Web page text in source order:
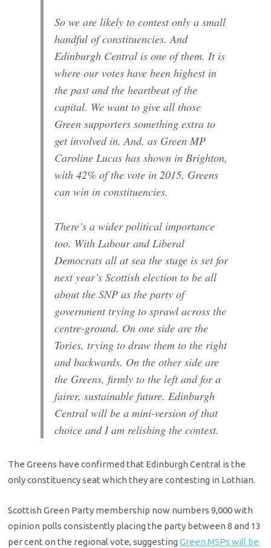
So we are likely to contest only a small
handful of constituencies. And
Edinburgh Central is one of them. It is
where our votes have been highest in
the past and the heartbeat of the
capital. We want to give all those
Green supporters something extra to
get involved in. And, as Green MP
Caroline Lucas has shown in Brighton,
with 42% of the vote in 2015, Greens
can win in constituencies.
There’s a wider political importance
too. With Labour and Liberal
Democrats all at sea the stage is set for
next year’s Scottish election to be all
about the SNP as the party of
government trying to sprawl across the
centre-ground. On one side are the
Tories, trying to draw them to the right
and backwards. On the other side are
the Greens, firmly to the left and for a
fairer, sustainable future. Edinburgh
Central will be a mini-version of that
choice and I am relishing the contest.
The Greens have confirmed that Edinburgh Central is the
only constituency seat which they are contesting in Lothian.
Scottish Green Party membership now numbers 9,000 with
opinion polls consistently placing the party between 8 and 13
per cent on the regional vote, suggestingGreen MSPs will be